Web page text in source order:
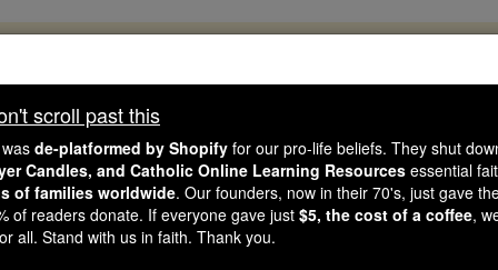
like you, Catholic Online School has already
countries. In an age of noise and algorithms, you are
gave just $5 — the cost of a coffee — we could reach
Courageous. Be Catholic. Stand with us today.
scroll past this
de-platformed by Shopify for our pro-life beliefs. They shut
Candles, and Catholic Online Learning Resources essential
of families worldwide. Our founders, now in their 70's, just gave
of readers donate. If everyone gave just $5, the cost of a coffee,
all. Stand with us in faith. Thank you.